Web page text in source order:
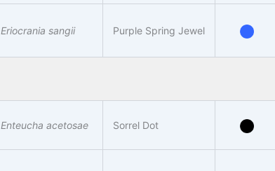
Eriocrania sangii Purple Spring Jewel
Enteucha acetosae Sorrel Dot